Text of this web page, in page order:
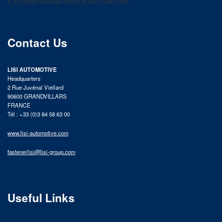
product catalog
Contact Us
LISI AUTOMOTIVE
Headquarters
2 Rue Juvénal Viellard
90600 GRANDVILLARS
FRANCE
Tél : +33 (0)3 84 58 63 00
www.lisi-automotive.com
fastenerlisi@lisi-group.com
Useful Links